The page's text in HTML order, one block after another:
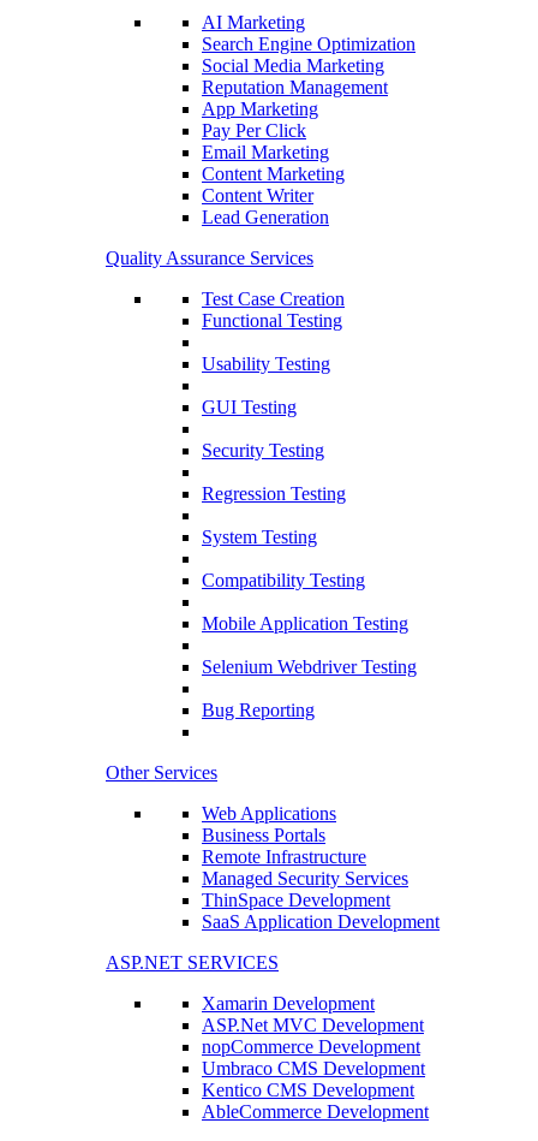
AI Marketing
Search Engine Optimization
Social Media Marketing
Reputation Management
App Marketing
Pay Per Click
Email Marketing
Content Marketing
Content Writer
Lead Generation
Quality Assurance Services
Test Case Creation
Functional Testing
Usability Testing
GUI Testing
Security Testing
Regression Testing
System Testing
Compatibility Testing
Mobile Application Testing
Selenium Webdriver Testing
Bug Reporting
Other Services
Web Applications
Business Portals
Remote Infrastructure
Managed Security Services
ThinSpace Development
SaaS Application Development
ASP.NET SERVICES
Xamarin Development
ASP.Net MVC Development
nopCommerce Development
Umbraco CMS Development
Kentico CMS Development
AbleCommerce Development